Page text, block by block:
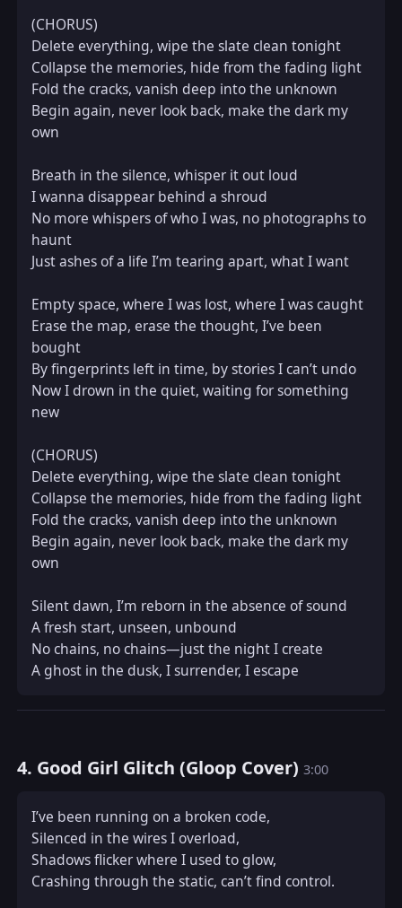
(CHORUS)
Delete everything, wipe the slate clean tonight
Collapse the memories, hide from the fading light
Fold the cracks, vanish deep into the unknown
Begin again, never look back, make the dark my
own
Breath in the silence, whisper it out loud
I wanna disappear behind a shroud
No more whispers of who I was, no photographs to
haunt
Just ashes of a life I’m tearing apart, what I want
Empty space, where I was lost, where I was caught
Erase the map, erase the thought, I’ve been
bought
By fingerprints left in time, by stories I can’t undo
Now I drown in the quiet, waiting for something
new
(CHORUS)
Delete everything, wipe the slate clean tonight
Collapse the memories, hide from the fading light
Fold the cracks, vanish deep into the unknown
Begin again, never look back, make the dark my
own
Silent dawn, I’m reborn in the absence of sound
A fresh start, unseen, unbound
No chains, no chains—just the night I create
A ghost in the dusk, I surrender, I escape
4. Good Girl Glitch (Gloop Cover)3:00
I’ve been running on a broken code,
Silenced in the wires I overload,
Shadows flicker where I used to glow,
Crashing through the static, can’t find control.